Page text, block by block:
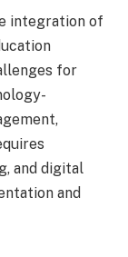
integration of
for
and digital
and